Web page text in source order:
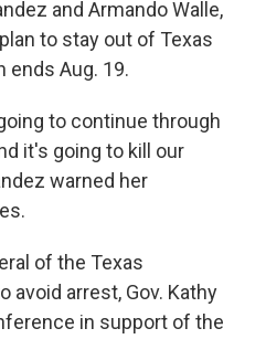
and Armando Walle,
to stay out of Texas
ends Aug. 19.
to continue through
it's going to kill our
warned her
of the Texas
avoid arrest, Gov. Kathy
in support of the